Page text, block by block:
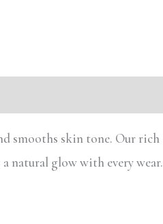
smooths skin tone. Our rich
natural glow with every wear.